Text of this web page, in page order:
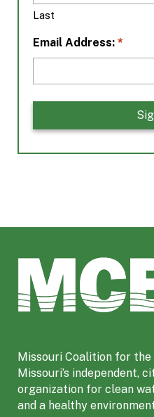
Last
Email Address: *
o
*
M
s
s
r
i
C
o
Missouri Coalition for the
Missouri’s independent,
organization for clean
and a healthy